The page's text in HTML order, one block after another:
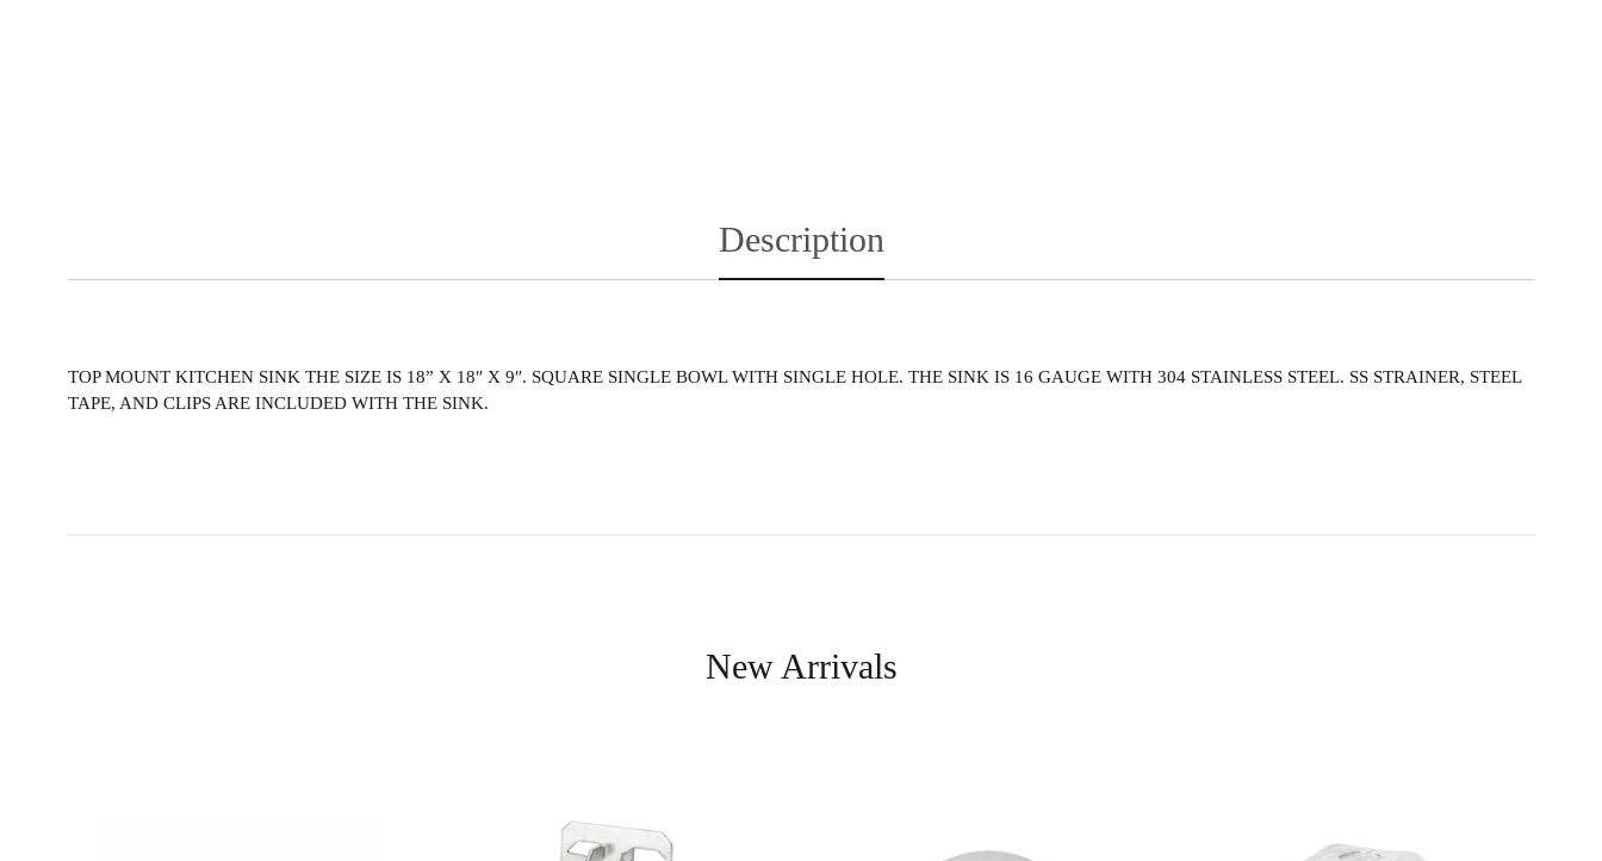
Description
TOP MOUNT KITCHEN SINK THE SIZE IS 18” X 18″ X 9″. SQUARE SINGLE BOWL WITH SINGLE HOLE. THE SINK IS 16 GAUGE WITH 304 STAINLESS STEEL. SS STRAINER, STEEL
TAPE, AND CLIPS ARE INCLUDED WITH THE SINK.
New Arrivals